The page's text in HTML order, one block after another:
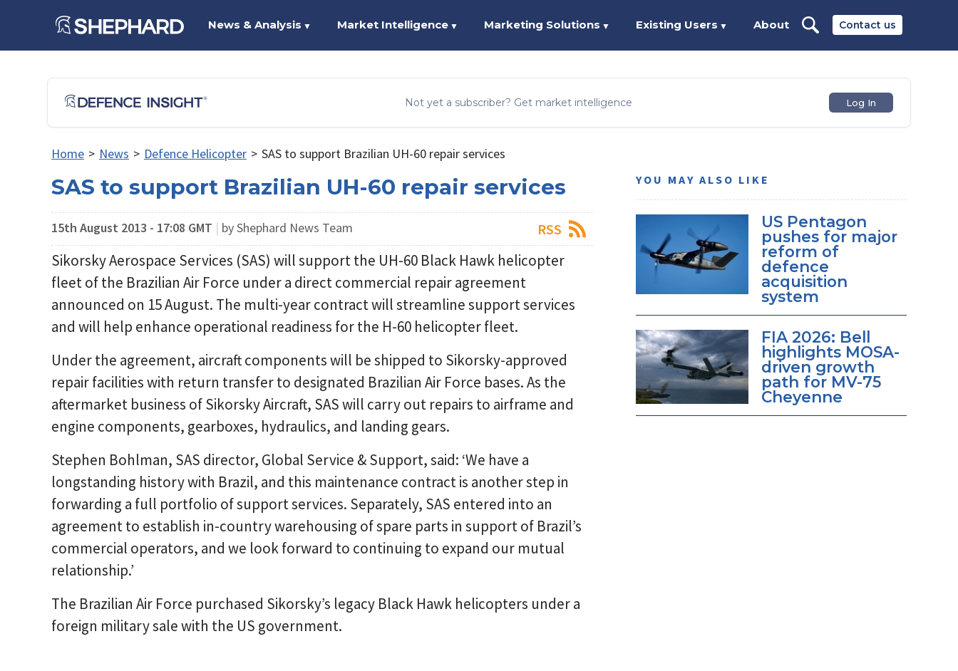
Contact us
News & Analysis ▼ Market Intelligence ▼ Marketing Solutions ▼ Existing Users ▼ About
Not yet a subscriber? Get market intelligence Log In
Home > News > Defence Helicopter > SAS to support Brazilian UH-60 repair services
SAS to support Brazilian UH-60 repair services
15th August 2013 - 17:08 GMT | by Shephard News Team RSS
Sikorsky Aerospace Services (SAS) will support the UH-60 Black Hawk helicopter
fleet of the Brazilian Air Force under a direct commercial repair agreement
announced on 15 August. The multi-year contract will streamline support services
and will help enhance operational readiness for the H-60 helicopter fleet.
Under the agreement, aircraft components will be shipped to Sikorsky-approved
repair facilities with return transfer to designated Brazilian Air Force bases. As the
aftermarket business of Sikorsky Aircraft, SAS will carry out repairs to airframe and
engine components, gearboxes, hydraulics, and landing gears.
Stephen Bohlman, SAS director, Global Service & Support, said: ‘We have a
longstanding history with Brazil, and this maintenance contract is another step in
forwarding a full portfolio of support services. Separately, SAS entered into an
agreement to establish in-country warehousing of spare parts in support of Brazil’s
commercial operators, and we look forward to continuing to expand our mutual
relationship.’
The Brazilian Air Force purchased Sikorsky’s legacy Black Hawk helicopters under a
foreign military sale with the US government.
YOU MAY ALSO LIKE
US Pentagon
pushes for major
reform of
defence
acquisition
system
FIA 2026: Bell
highlights MOSA-
driven growth
path for MV-75
Cheyenne